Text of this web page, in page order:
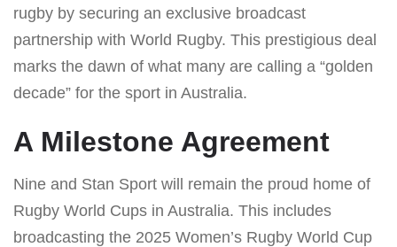
rugby by securing an exclusive broadcast
partnership with World Rugby. This prestigious deal
marks the dawn of what many are calling a “golden
decade” for the sport in Australia.
A Milestone Agreement
Nine and Stan Sport will remain the proud home of
Rugby World Cups in Australia. This includes
broadcasting the 2025 Women’s Rugby World Cup